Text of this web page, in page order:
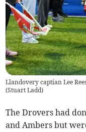
Llandovery captian Lee
(Stuart Ladd)
The Drovers had
and Ambers but